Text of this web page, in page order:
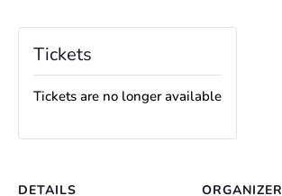
Tickets
Tickets are no longer available
DETAILS
ORGANIZER